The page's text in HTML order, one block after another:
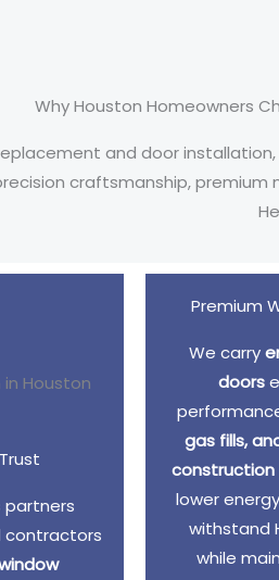
Why Houston Homeowners
and door
craftsmanship,
partners
contractors
Premium
We carry
doors
gas fills,
construction
lower
withstand
while